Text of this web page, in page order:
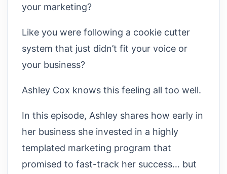
your marketing?
Like you were following a cookie cutter
system that just didn’t fit your voice or
your business?
Ashley Cox knows this feeling all too well.
In this episode, Ashley shares how early in
her business she invested in a highly
templated marketing program that
promised to fast-track her success… but